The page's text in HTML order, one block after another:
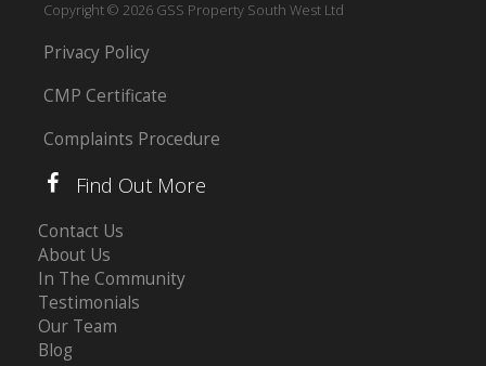
Copyright © 2026 GSS Property South West Ltd
Privacy Policy
CMP Certificate
Complaints Procedure
Find Out More
Contact Us
About Us
In The Community
Testimonials
Our Team
Blog